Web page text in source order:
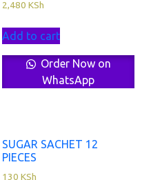
2,480 KSh
Add to cart
Order Now on
WhatsApp
SUGAR SACHET 12
PIECES
130 KSh